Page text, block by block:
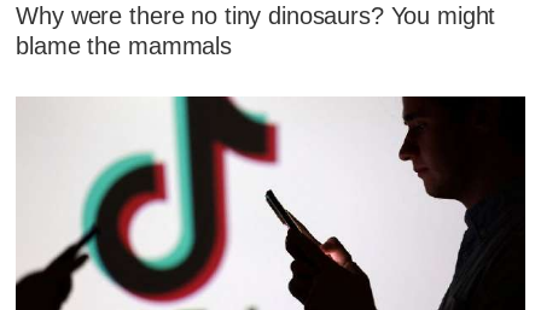
Why were there no tiny dinosaurs? You might
blame the mammals